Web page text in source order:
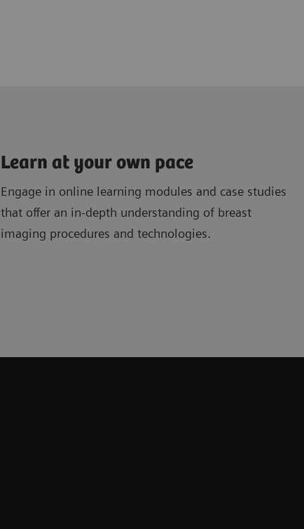
Learn at your own pace
Engage in online learning modules and case studies
that offer an in-depth understanding of breast
imaging procedures and technologies.